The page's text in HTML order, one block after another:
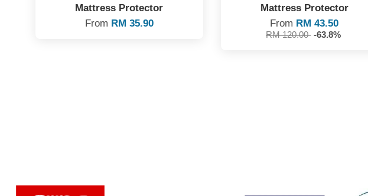
Mattress Protector
From RM 35.90
Mattress Protector
From RM 43.50
RM 120.00 -63.8%